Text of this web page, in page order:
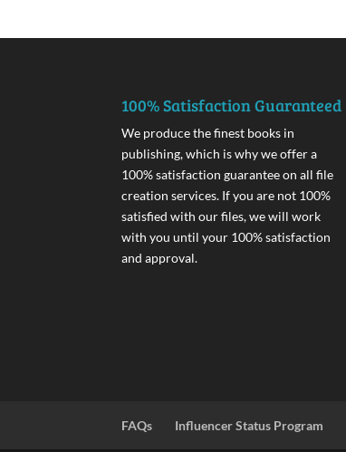
100% Satisfaction Guaranteed
We produce the finest books in
publishing, which is why we offer a
100% satisfaction guarantee on all file
creation services. If you are not 100%
satisfied with our files, we will work
with you until your 100% satisfaction
and approval.
FAQs Influencer Status Program